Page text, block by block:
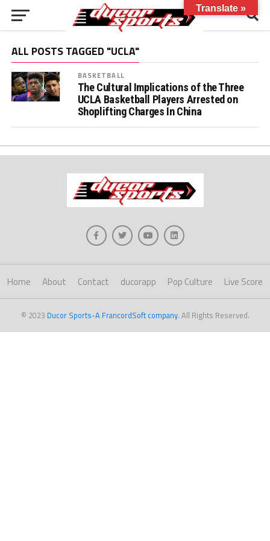
ALL POSTS TAGGED "UCLA"
BASKETBALL
The Cultural Implications of the Three
UCLA Basketball Players Arrested on
Shoplifting Charges In China
Home About Contact ducorapp Pop Culture Live Score
© 2023 Ducor Sports-A FrancordSoft company. All Rights Reserved.
Translate »